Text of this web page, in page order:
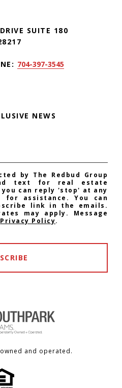
SUITE 180
704-397-3545
NEWS
by The Redbud Group
text for real estate
can reply 'stop' at any
assistance. You can
link in the emails.
may apply. Message
Privacy Policy.
and operated.